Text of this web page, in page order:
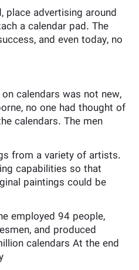
place advertising around
a calendar pad. The
and even today, no
calendars was not new,
no one had thought of
calendars. The men
from a variety of artists.
capabilities so that
paintings could be
employed 94 people,
and produced
calendars At the end